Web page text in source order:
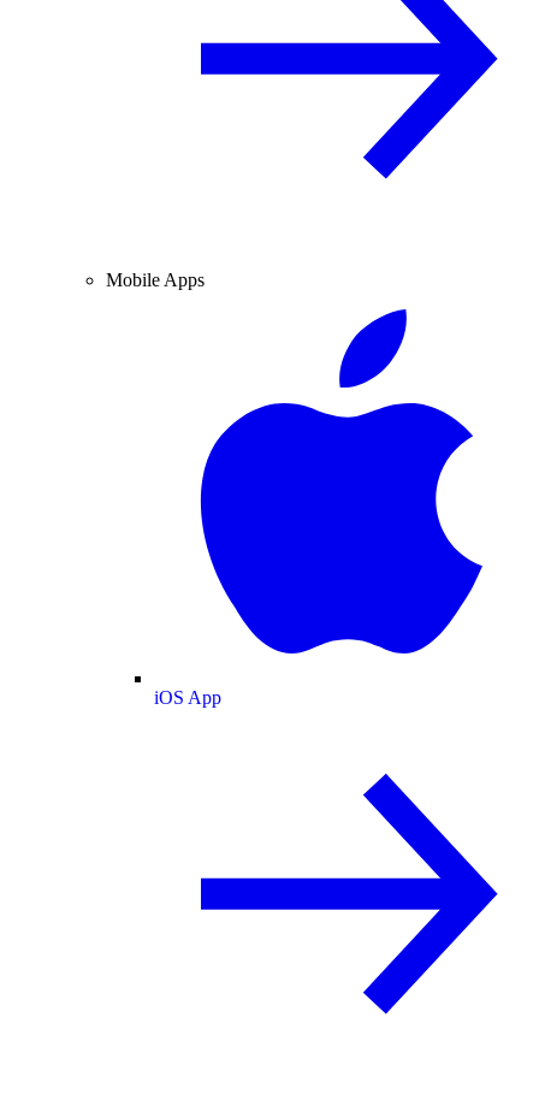
Mobile Apps
iOS App